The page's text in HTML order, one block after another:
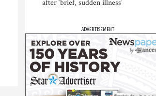
after ‘brief, sudden illness’
ADVERTISEMENT